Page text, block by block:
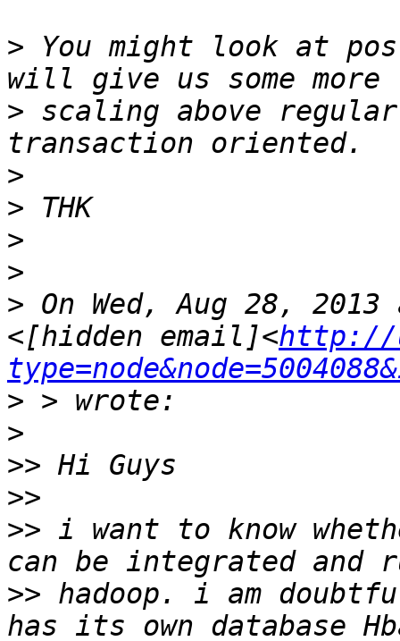
> You might look at
> scaling above
>
>
>
>
> On Wed, Aug 28,
<[hidden email]<http://
>
>
>>
>>
>> i want to know
>> hadoop. i am